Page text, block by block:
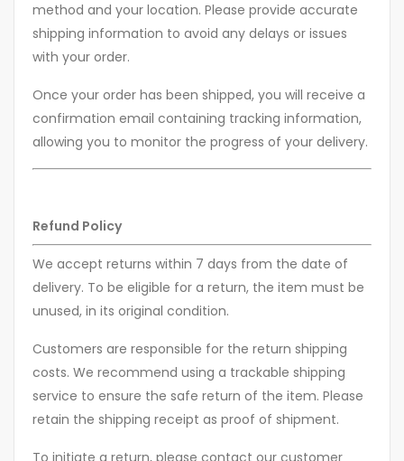
method and your location. Please provide accurate
shipping information to avoid any delays or issues
with your order.
Once your order has been shipped, you will receive a
confirmation email containing tracking information,
allowing you to monitor the progress of your delivery.
Refund Policy
We accept returns within 7 days from the date of
delivery. To be eligible for a return, the item must be
unused, in its original condition.
Customers are responsible for the return shipping
costs. We recommend using a trackable shipping
service to ensure the safe return of the item. Please
retain the shipping receipt as proof of shipment.
To initiate a return, please contact our customer